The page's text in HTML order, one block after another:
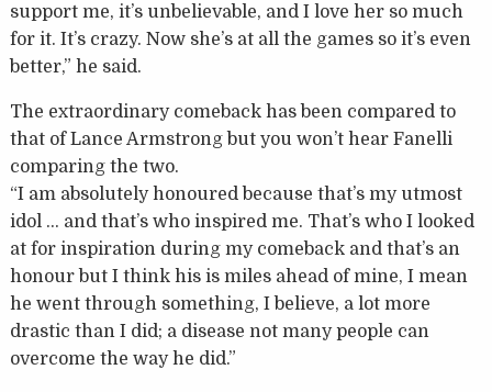
support me, it’s unbelievable, and I love her so much
for it. It’s crazy. Now she’s at all the games so it’s even
better,” he said.
The extraordinary comeback has been compared to
that of Lance Armstrong but you won’t hear Fanelli
comparing the two.
“I am absolutely honoured because that’s my utmost
idol … and that’s who inspired me. That’s who I looked
at for inspiration during my comeback and that’s an
honour but I think his is miles ahead of mine, I mean
he went through something, I believe, a lot more
drastic than I did; a disease not many people can
overcome the way he did.”